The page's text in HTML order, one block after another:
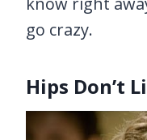
go crazy.
Hips Don’t